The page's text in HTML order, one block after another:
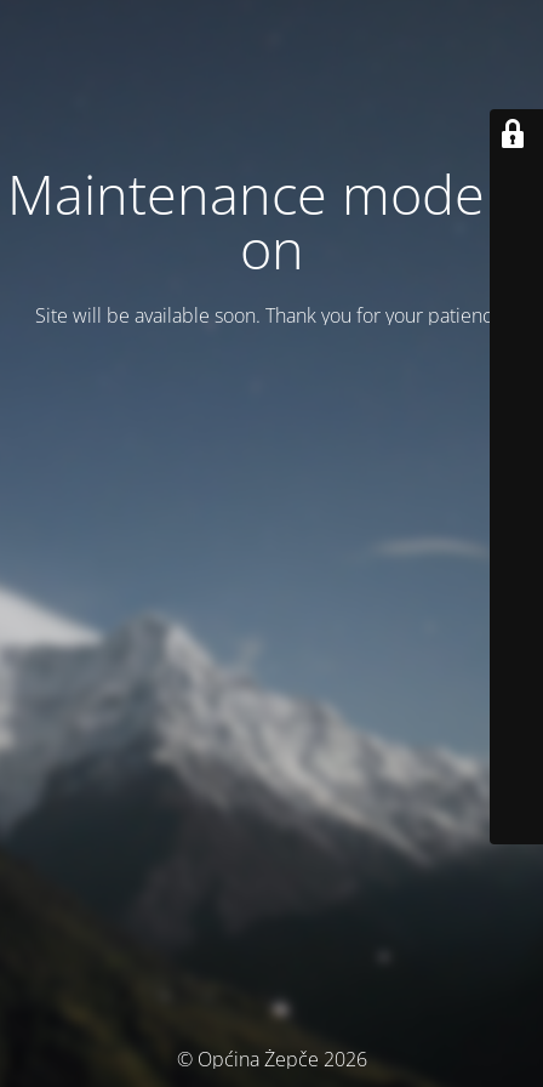
Maintenance mode is
on
Site will be available soon. Thank you for your patience!
© Općina Žepče 2026